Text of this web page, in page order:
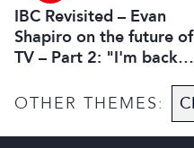
IBC Revisited – Evan
Shapiro on the future of
TV – Part 2: "I'm back.
How's media doing?"
OTHER THEMES: